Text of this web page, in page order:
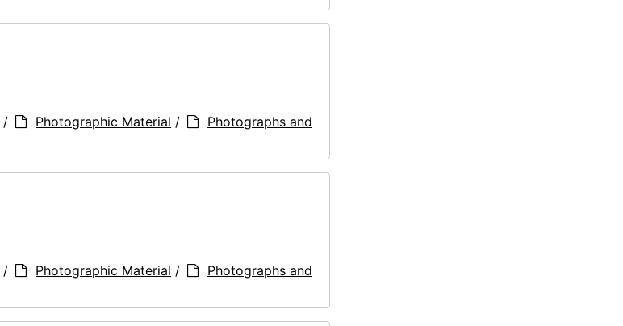
/ Photographic Material /
Photographs and
/ Photographic Material /
Photographs and